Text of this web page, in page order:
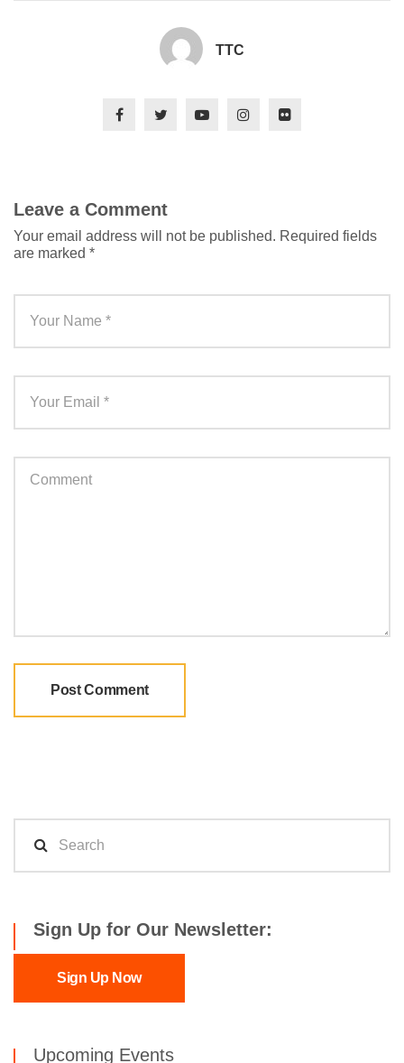
TTC
Leave a Comment
Your email address will not be published. Required fields
are marked *
Sign Up for Our Newsletter:
Sign Up Now
Upcoming Events